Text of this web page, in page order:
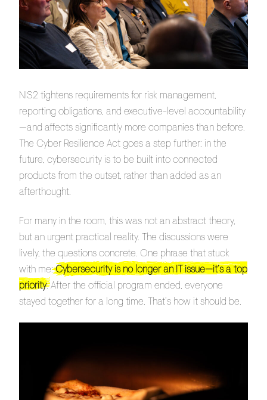
NIS2 tightens requirements for risk management,
reporting obligations, and executive-level accountability
—and affects significantly more companies than before.
The Cyber Resilience Act goes a step further: in the
future, cybersecurity is to be built into connected
products from the outset, rather than added as an
afterthought.
For many in the room, this was not an abstract theory,
but an urgent practical reality. The discussions were
lively, the questions concrete. One phrase that stuck
with me:Cybersecurity is no longer an IT issue—it’s a top
priority. After the official program ended, everyone
stayed together for a long time. That’s how it should be.